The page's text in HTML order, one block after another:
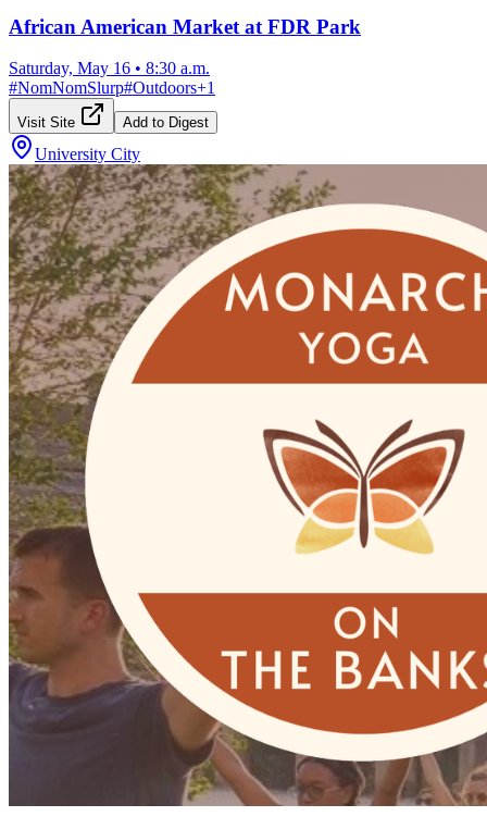
African American Market at FDR Park
Saturday, May 16 • 8:30 a.m.
#NomNomSlurp#Outdoors+1
Visit Site Add to Digest
University City